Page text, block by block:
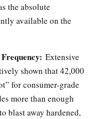
the absolute
available on the
Extensive
shown that 42,000
for consumer-grade
more than enough
blast away hardened,